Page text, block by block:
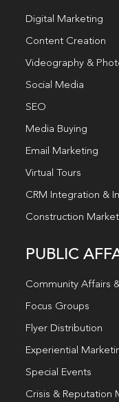
Digital Marketing
Content Creation
Videography &
Social Media
SEO
Media Buying
Email Marketing
Virtual Tours
CRM Integration &
Construction
PUBLIC
Community Affairs
Focus Groups
Flyer Distribution
Experiential
Special Events
Crisis & Reputation